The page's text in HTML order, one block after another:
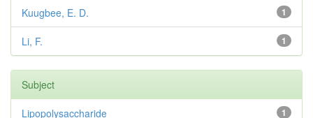
1
Kuugbee, E. D.
1
Li, F.
Subject
1
Lipopolysaccharide